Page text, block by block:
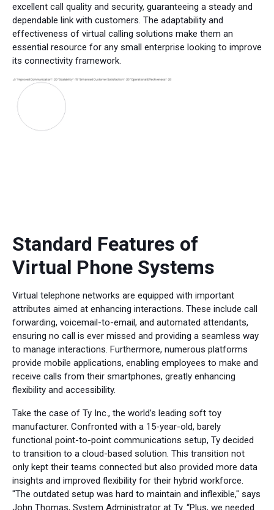
excellent call quality and security, guaranteeing a steady and
dependable link with customers. The adaptability and
effectiveness of virtual calling solutions make them an
essential resource for any small enterprise looking to improve
its connectivity framework.
Standard Features of
Virtual Phone Systems
Virtual telephone networks are equipped with important
attributes aimed at enhancing interactions. These include call
forwarding, voicemail-to-email, and automated attendants,
ensuring no call is ever missed and providing a seamless way
to manage interactions. Furthermore, numerous platforms
provide mobile applications, enabling employees to make and
receive calls from their smartphones, greatly enhancing
flexibility and accessibility.
Take the case of Ty Inc., the world’s leading soft toy
manufacturer. Confronted with a 15-year-old, barely
functional point-to-point communications setup, Ty decided
to transition to a cloud-based solution. This transition not
only kept their teams connected but also provided more data
insights and improved flexibility for their hybrid workforce.
"The outdated setup was hard to maintain and inflexible," says
John Thomas, System Administrator at Ty. “Plus, we needed